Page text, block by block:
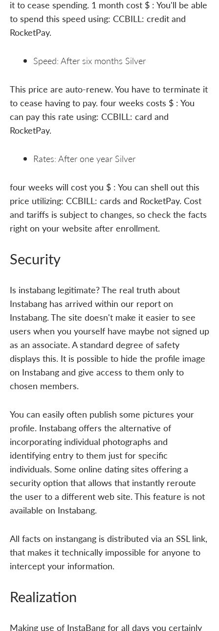
it to cease spending. 1 month cost $ : You'll be able
to spend this speed using: CCBILL: credit and
RocketPay.
Speed: After six months Silver
This price are auto-renew. You have to terminate it
to cease having to pay. four weeks costs $ : You
can pay this rate using: CCBILL: card and
RocketPay.
Rates: After one year Silver
four weeks will cost you $ : You can shell out this
price utilizing: CCBILL: cards and RocketPay. Cost
and tariffs is subject to changes, so check the facts
right on your website after enrollment.
Security
Is instabang legitimate? The real truth about
Instabang has arrived within our report on
Instabang. The site doesn't make it easier to see
users when you yourself have maybe not signed up
as an associate. A standard degree of safety
displays this. It is possible to hide the profile image
on Instabang and give access to them only to
chosen members.
You can easily often publish some pictures your
profile. Instabang offers the alternative of
incorporating individual photographs and
identifying entry to them just for specific
individuals. Some online dating sites offering a
security option that allows that instantly reroute
the user to a different web site. This feature is not
available on Instabang.
All facts on instangang is distributed via an SSL link,
that makes it technically impossible for anyone to
intercept your information.
Realization
Making use of InstaBang for all days you certainly